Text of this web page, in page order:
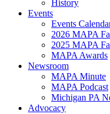
History
Events
Events
2026 MAPA
2025 MAPA
MAPA Awards
Newsroom
MAPA Minute
MAPA Podcast
Michigan PA
Advocacy